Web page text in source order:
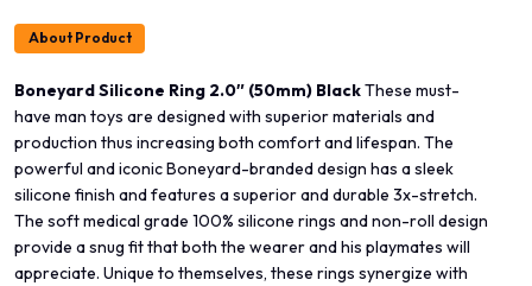
About Product
Boneyard Silicone Ring 2.0″ (50mm) BlackThese must-
have man toys are designed with superior materials and
production thus increasing both comfort and lifespan. The
powerful and iconic Boneyard-branded design has a sleek
silicone finish and features a superior and durable 3x-stretch.
The soft medical grade 100% silicone rings and non-roll design
provide a snug fit that both the wearer and his playmates will
appreciate. Unique to themselves, these rings synergize with